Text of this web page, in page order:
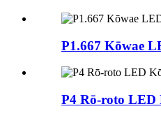
P1.667 Kōwae
P4 Rō-roto LED